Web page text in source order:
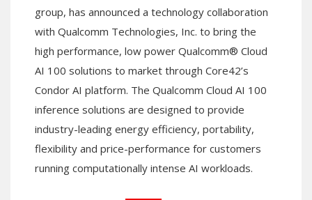
group, has announced a technology collaboration
with Qualcomm Technologies, Inc. to bring the
high performance, low power Qualcomm® Cloud
AI 100 solutions to market through Core42’s
Condor AI platform. The Qualcomm Cloud AI 100
inference solutions are designed to provide
industry-leading energy efficiency, portability,
flexibility and price-performance for customers
running computationally intense AI workloads.